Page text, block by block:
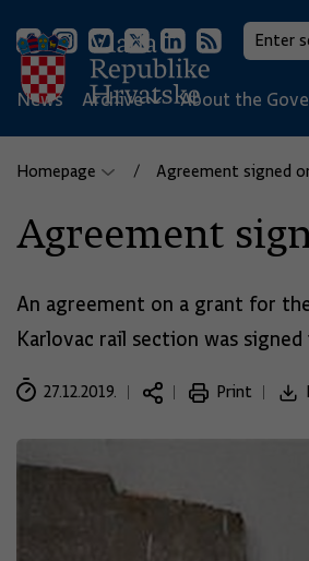
News Archive About the
Homepage Agreement signed
Agreement
An agreement on a grant for
Karlovac rail section was
27.12.2019. Print